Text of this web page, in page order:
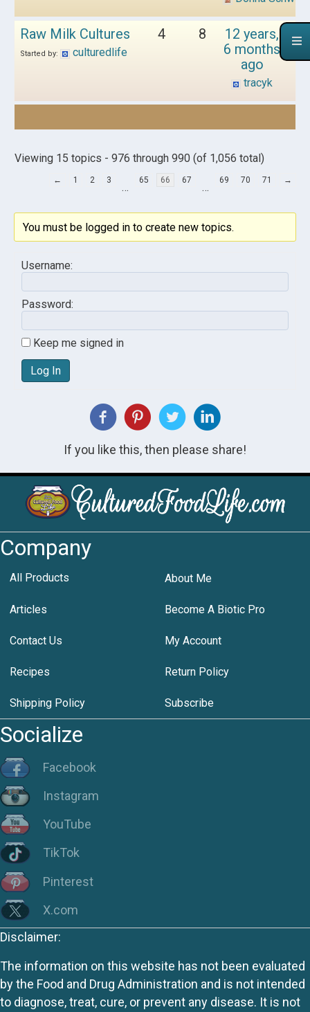
Raw Milk Cultures
Started by: culturedlife
4 8
12 years,
6 months
ago
tracyk
Viewing 15 topics - 976 through 990 (of 1,056 total)
← 1 2 3
…
65 66 67
…
69 70 71 →
You must be logged in to create new topics.
Username:
Password:
Keep me signed in
Log In
If you like this, then please share!
Company
All Products About Me
Articles Become A Biotic Pro
Contact Us My Account
Recipes Return Policy
Shipping Policy Subscribe
Socialize
Facebook
Instagram
YouTube
TikTok
Pinterest
X.com
Disclaimer:
The information on this website has not been evaluated
by the Food and Drug Administration and is not intended
to diagnose, treat, cure, or prevent any disease. It is not